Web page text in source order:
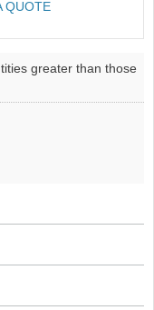
QUOTE
greater than those